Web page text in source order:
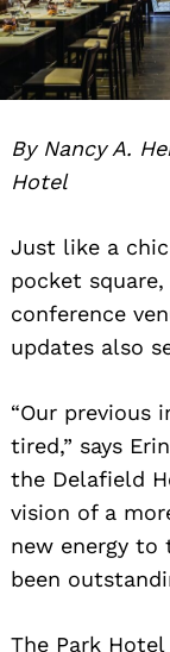
By Nancy A.
Hotel
Just like a
pocket
conference
updates also
“Our previous
tired,” says
the Delafield
vision of a
new energy to
been
The Park